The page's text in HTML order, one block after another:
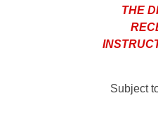
THE
Subject